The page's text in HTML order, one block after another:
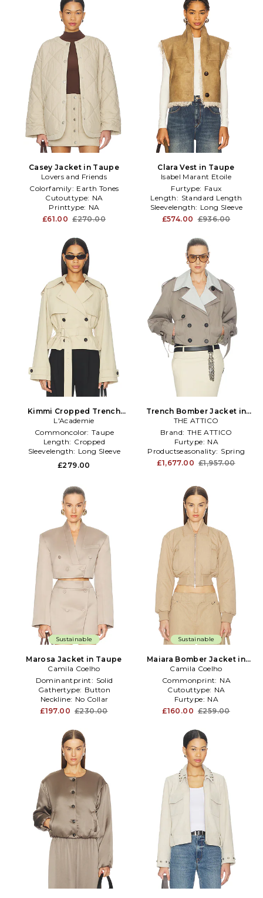
Casey Jacket in Taupe
Lovers and Friends
Colorfamily: Earth Tones
Cutouttype: NA
Printtype: NA
£61.00 £270.00
Clara Vest in Taupe
Isabel Marant Etoile
Furtype: Faux
Length: Standard Length
Sleevelength: Long Sleeve
£574.00 £936.00
Kimmi Cropped Trench
Jacket in Taupe
L'Academie
Commoncolor: Taupe
Length: Cropped
Sleevelength: Long Sleeve
£279.00
Trench Bomber Jacket in
Taupe
THE ATTICO
Brand: THE ATTICO
Furtype: NA
Productseasonality: Spring
£1,677.00 £1,957.00
Sustainable
Marosa Jacket in Taupe
Camila Coelho
Dominantprint: Solid
Gathertype: Button
Neckline: No Collar
£197.00 £230.00
Sustainable
Maiara Bomber Jacket in
Taupe
Camila Coelho
Commonprint: NA
Cutouttype: NA
Furtype: NA
£160.00 £259.00